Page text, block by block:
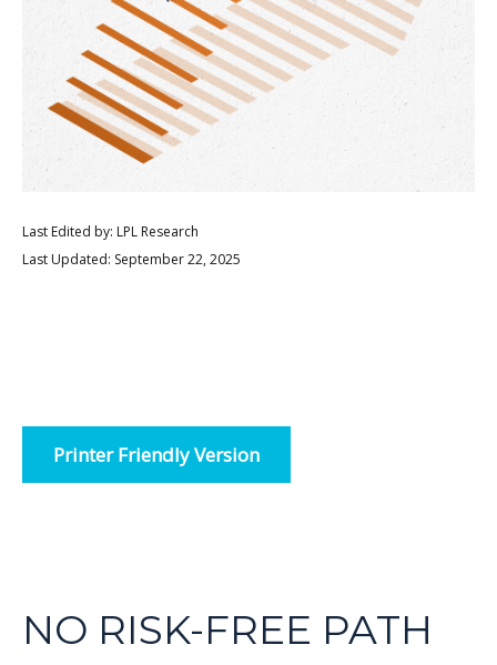
Last Edited by: LPL Research
Last Updated: September 22, 2025
Printer Friendly Version
NO RISK-FREE PATH